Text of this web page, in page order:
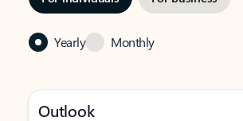
Yearly Monthly
Outlook